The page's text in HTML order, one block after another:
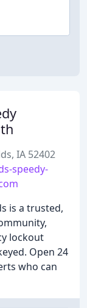
IA 52402
speedy-
is a trusted,
lockout
Open 24
who can